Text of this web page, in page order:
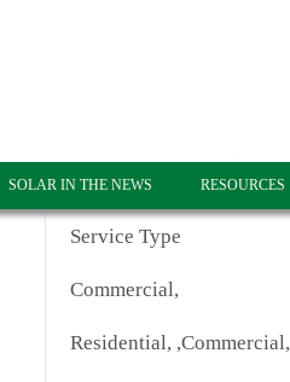
SOLAR IN THE NEWS RESOURCES
Service Type
Commercial,
Residential, ,Commercial,